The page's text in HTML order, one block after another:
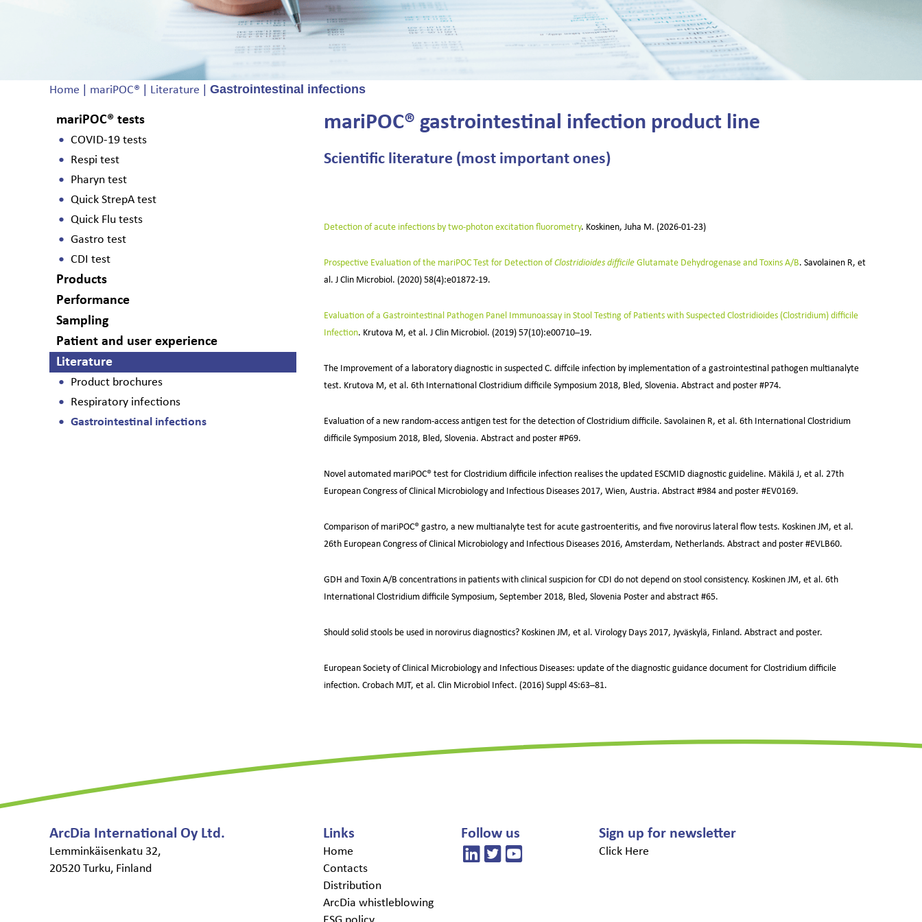
Home | mariPOC® | Literature | Gastrointestinal infections
mariPOC® tests
COVID-19 tests
Respi test
Pharyn test
Quick StrepA test
Quick Flu tests
Gastro test
CDI test
Products
Performance
Sampling
Patient and user experience
Literature
Product brochures
Respiratory infections
Gastrointestinal infections
mariPOC® gastrointestinal infection product line
Scientific literature (most important ones)
Detection of acute infections by two-photon excitation fluorometry. Koskinen, Juha M. (2026-01-23)
Prospective Evaluation of the mariPOC Test for Detection of Clostridioides difficileGlutamate Dehydrogenase and Toxins A/B. Savolainen R, et
al. J Clin Microbiol. (2020) 58(4):e01872-19.
Evaluation of a Gastrointestinal Pathogen Panel Immunoassay in Stool Testing of Patients with Suspected Clostridioides (Clostridium) difficile
Infection. Krutova M, et al. J Clin Microbiol. (2019) 57(10):e00710–19.
The Improvement of a laboratory diagnostic in suspected C. diffcile infection by implementation of a gastrointestinal pathogen multianalyte
test. Krutova M, et al. 6th International Clostridium difficile Symposium 2018, Bled, Slovenia. Abstract and poster #P74.
Evaluation of a new random-access antigen test for the detection of Clostridium difficile. Savolainen R, et al. 6th International Clostridium
difficile Symposium 2018, Bled, Slovenia. Abstract and poster #P69.
Novel automated mariPOC® test for Clostridium difficile infection realises the updated ESCMID diagnostic guideline. Mäkilä J, et al. 27th
European Congress of Clinical Microbiology and Infectious Diseases 2017, Wien, Austria. Abstract #984 and poster #EV0169.
Comparison of mariPOC® gastro, a new multianalyte test for acute gastroenteritis, and five norovirus lateral flow tests. Koskinen JM, et al.
26th European Congress of Clinical Microbiology and Infectious Diseases 2016, Amsterdam, Netherlands. Abstract and poster #EVLB60.
GDH and Toxin A/B concentrations in patients with clinical suspicion for CDI do not depend on stool consistency. Koskinen JM, et al. 6th
International Clostridium difficile Symposium, September 2018, Bled, Slovenia Poster and abstract #65.
Should solid stools be used in norovirus diagnostics? Koskinen JM, et al. Virology Days 2017, Jyväskylä, Finland. Abstract and poster.
European Society of Clinical Microbiology and Infectious Diseases: update of the diagnostic guidance document for Clostridium difficile
infection. Crobach MJT, et al. Clin Microbiol Infect. (2016) Suppl 4S:63–81.
ArcDia International Oy Ltd.
Lemminkäisenkatu 32,
20520 Turku, Finland
Links
Home
Contacts
Distribution
ArcDia whistleblowing
Follow us Sign up for newsletter
Click Here